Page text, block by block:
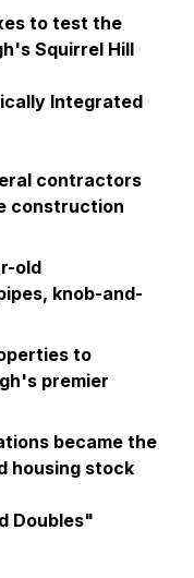
to test the
Squirrel Hill
Integrated
contractors
construction
old
knob-and-
to
premier
became the
housing stock
Doubles"